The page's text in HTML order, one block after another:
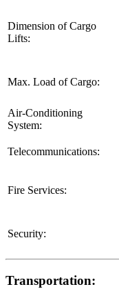
Dimension of Cargo
Lifts:
Max. Load of Cargo:
Air-Conditioning
System:
Telecommunications:
Fire Services:
Security:
Transportation: